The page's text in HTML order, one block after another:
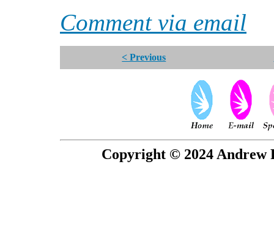
Comment via email
< Previous
Copyright © 2024 Andrew